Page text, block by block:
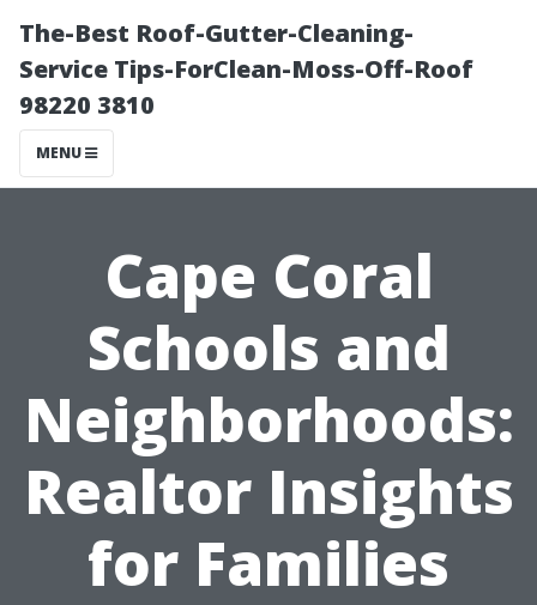
The-Best Roof-Gutter-Cleaning-
Service Tips-ForClean-Moss-Off-Roof
98220 3810
MENU
Cape Coral
Schools and
Neighborhoods:
Realtor Insights
for Families